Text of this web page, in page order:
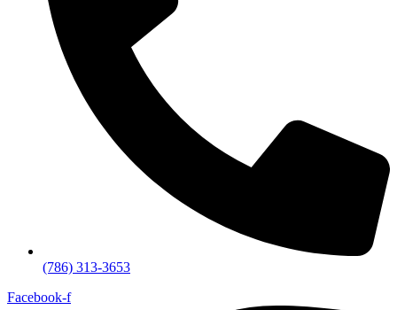
(786) 313-3653
Facebook-f